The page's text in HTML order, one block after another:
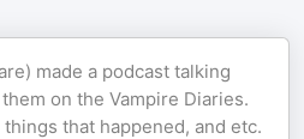
made a podcast talking
on the Vampire Diaries.
that happened, and etc.